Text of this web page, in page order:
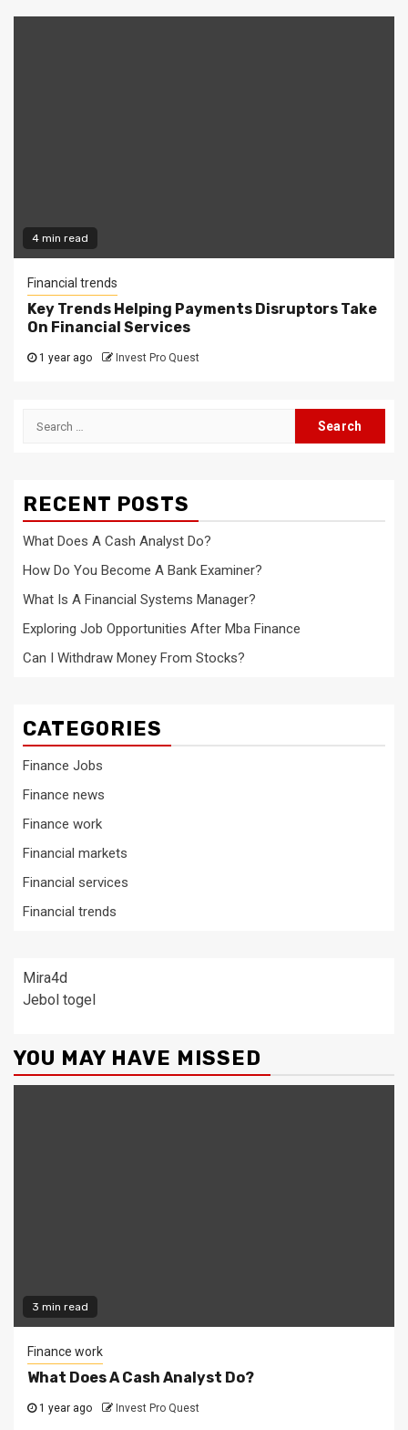
4 min read
Financial trends
Key Trends Helping Payments Disruptors Take
On Financial Services
1 year ago Invest Pro Quest
Search
RECENT POSTS
What Does A Cash Analyst Do?
How Do You Become A Bank Examiner?
What Is A Financial Systems Manager?
Exploring Job Opportunities After Mba Finance
Can I Withdraw Money From Stocks?
CATEGORIES
Finance Jobs
Finance news
Finance work
Financial markets
Financial services
Financial trends
Mira4d
Jebol togel
YOU MAY HAVE MISSED
3 min read
Finance work
What Does A Cash Analyst Do?
1 year ago Invest Pro Quest